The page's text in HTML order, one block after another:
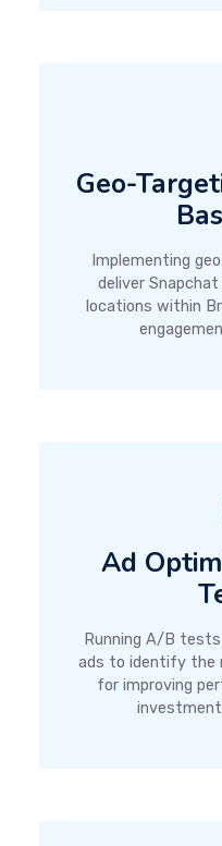
Geo-
Implementing
deliver
locations within
Ad
Running A/B
ads to identify the
for improving
investment